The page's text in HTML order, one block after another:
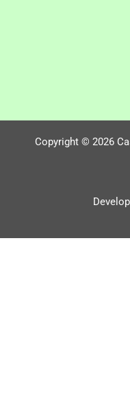
Copyright © 2026